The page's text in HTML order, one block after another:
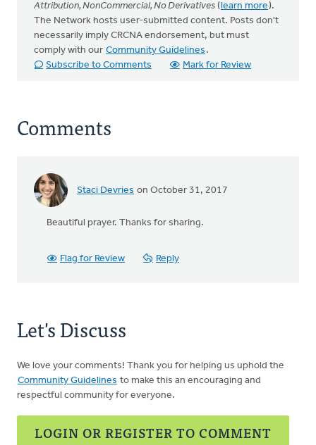
Attribution, NonCommercial, No Derivatives (learn more).
The Network hosts user-submitted content. Posts don't
necessarily imply CRCNA endorsement, but must
comply with our Community Guidelines .
Subscribe to Comments
Mark for Review
Comments
Staci Devries on October 31, 2017
Beautiful prayer. Thanks for sharing.
Flag for Review Reply
Let's Discuss
We love your comments! Thank you for helping us uphold the
Community Guidelines to make this an encouraging and
respectful community for everyone.
LOGIN OR REGISTER TO COMMENT